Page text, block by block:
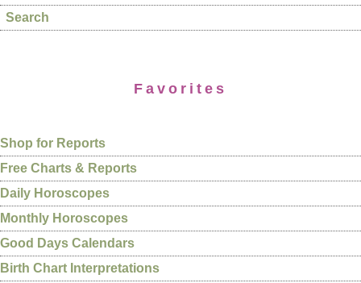
Search
Favorites
Shop for Reports
Free Charts & Reports
Daily Horoscopes
Monthly Horoscopes
Good Days Calendars
Birth Chart Interpretations